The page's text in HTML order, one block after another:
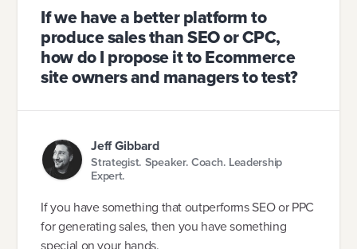
If we have a better platform to
produce sales than SEO or CPC,
how do I propose it to Ecommerce
site owners and managers to test?
Jeff Gibbard
Strategist. Speaker. Coach. Leadership
Expert.
If you have something that outperforms SEO or PPC
for generating sales, then you have something